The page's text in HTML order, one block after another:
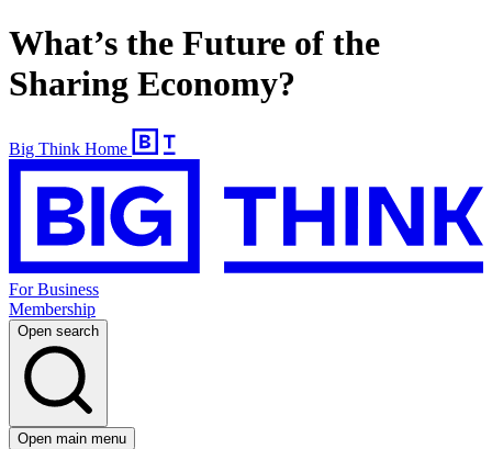
What’s the Future of the
Sharing Economy?
Big Think Home
For Business
Membership
Open search
Open main menu